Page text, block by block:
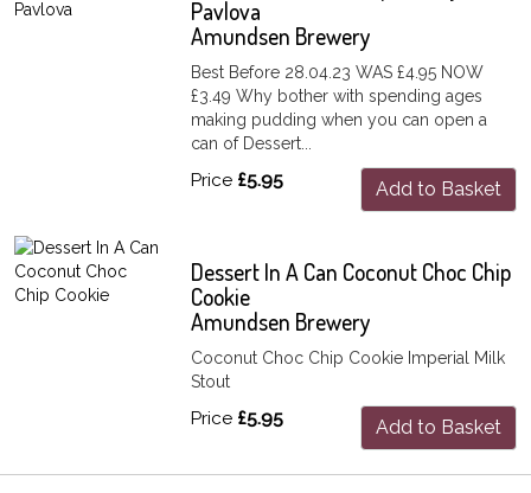
Pavlova
Amundsen Brewery
Best Before 28.04.23 WAS £4.95 NOW
£3.49 Why bother with spending ages
making pudding when you can open a
can of Dessert...
Price £5.95 Add to Basket
Dessert In A Can Coconut Choc Chip
Cookie
Amundsen Brewery
Coconut Choc Chip Cookie Imperial Milk
Stout
Price £5.95 Add to Basket